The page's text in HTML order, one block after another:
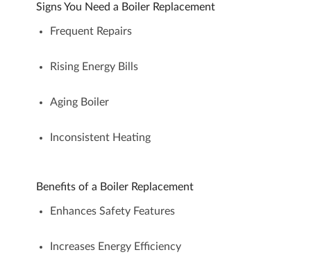
Signs You Need a Boiler Replacement
Frequent Repairs
Rising Energy Bills
Aging Boiler
Inconsistent Heating
Benefits of a Boiler Replacement
Enhances Safety Features
Increases Energy Efficiency